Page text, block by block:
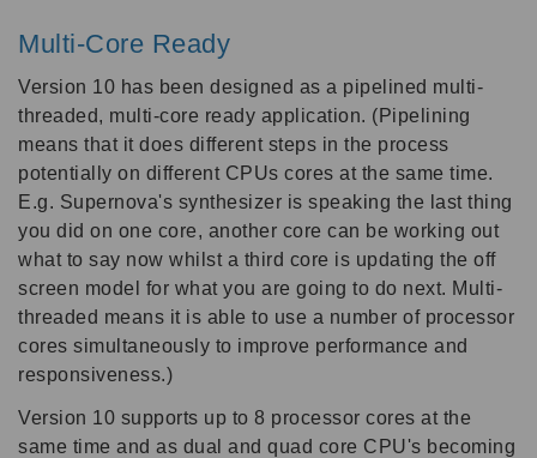
Multi-Core Ready
Version 10 has been designed as a pipelined multi-
threaded, multi-core ready application. (Pipelining
means that it does different steps in the process
potentially on different CPUs cores at the same time.
E.g. Supernova's synthesizer is speaking the last thing
you did on one core, another core can be working out
what to say now whilst a third core is updating the off
screen model for what you are going to do next. Multi-
threaded means it is able to use a number of processor
cores simultaneously to improve performance and
responsiveness.)
Version 10 supports up to 8 processor cores at the
same time and as dual and quad core CPU's becoming